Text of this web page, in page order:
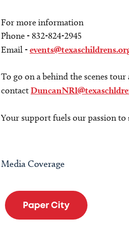
For more information
Phone - 832-824-2945
Email -
To go on a behind the scenes tour
contact
Your support fuels our passion to
Media Coverage
Paper City